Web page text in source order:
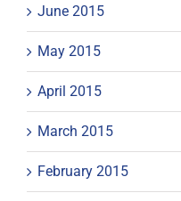
June 2015
May 2015
April 2015
March 2015
February 2015